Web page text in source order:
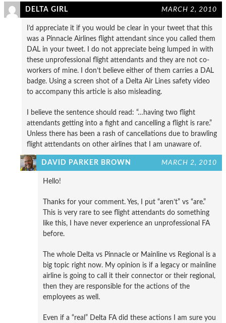
DELTA GIRL MARCH 2, 2010
I’d appreciate it if you would be clear in your tweet that this
was a Pinnacle Airlines flight attendant since you called them
DAL in your tweet. I do not appreciate being lumped in with
these unprofessional flight attendants and they are not co-
workers of mine. I don’t believe either of them carries a DAL
badge. Using a screen shot of a Delta Air Lines safety video
to accompany this article is also misleading.
I believe the sentence should read: “…having two flight
attendants getting into a fight and cancelling a flight is rare.”
Unless there has been a rash of cancellations due to brawling
flight atttendants on other airlines that I am unaware of.
DAVID PARKER BROWN MARCH 2, 2010
Hello!
Thanks for your comment. Yes, I put “aren’t” vs “are.”
This is very rare to see flight attendants do something
like this, I have never experience an unprofessional FA
before.
The whole Delta vs Pinnacle or Mainline vs Regional is a
big topic right now. My opinion is if a legacy or mainline
airline is going to call it their connector or their regional,
then they are responsible for the actions of the
employees as well.
Even if a “real” Delta FA did these actions I am sure you